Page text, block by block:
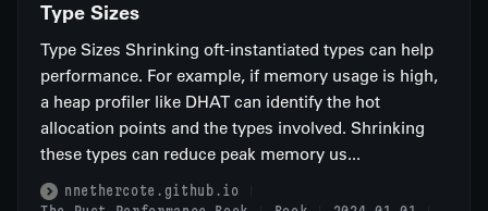
Type Sizes
Type Sizes Shrinking oft-instantiated types can help
performance. For example, if memory usage is high,
a heap profiler like DHAT can identify the hot
allocation points and the types involved. Shrinking
these types can reduce peak memory us...
nnethercote.github.io